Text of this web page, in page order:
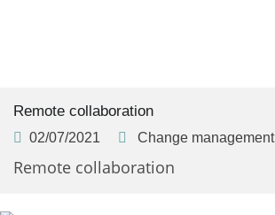
Remote collaboration
02/07/2021 Change management
Remote collaboration